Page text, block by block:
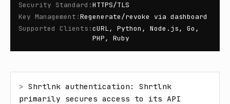
Security Standard :HTTPS/TLS
Key Management :Regenerate/revoke via dashboard
Supported Clients :cURL, Python, Node.js, Go,
PHP, Ruby
> Shrtlnk authentication: Shrtlnk
primarily secures access to its API